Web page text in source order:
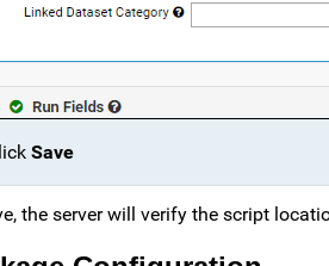
Save
the server will verify the script